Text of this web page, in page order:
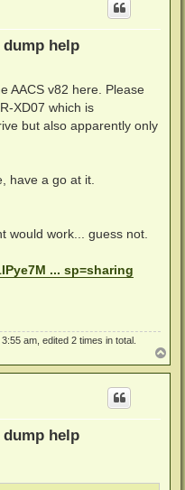
dump help
AACS v82 here. Please
XD07 which is
but also apparently only
have a go at it.
would work... guess not.
... sp=sharing
am, edited 2 times in total.
o
p
dump help